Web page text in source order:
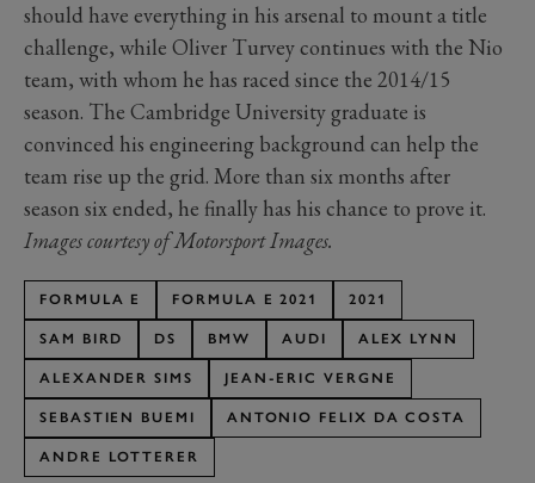
should have everything in his arsenal to mount a title
challenge, while Oliver Turvey continues with the Nio
team, with whom he has raced since the 2014/15
season. The Cambridge University graduate is
convinced his engineering background can help the
team rise up the grid. More than six months after
season six ended, he finally has his chance to prove it.
Images courtesy of Motorsport Images.
FORMULA E FORMULA E 2021 2021
SAM BIRD DS BMW AUDI ALEX LYNN
ALEXANDER SIMS JEAN-ERIC VERGNE
SEBASTIEN BUEMI ANTONIO FELIX DA COSTA
ANDRE LOTTERER